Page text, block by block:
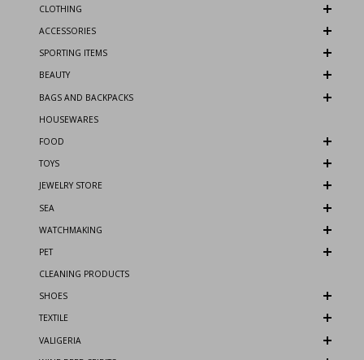
CLOTHING
ACCESSORIES
SPORTING ITEMS
BEAUTY
BAGS AND BACKPACKS
HOUSEWARES
FOOD
TOYS
JEWELRY STORE
SEA
WATCHMAKING
PET
CLEANING PRODUCTS
SHOES
TEXTILE
VALIGERIA